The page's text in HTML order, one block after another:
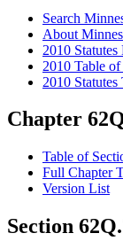
Search
About
2010
2010 Table of
2010
Chapter
Table of
Full Chapter
Version List
Section